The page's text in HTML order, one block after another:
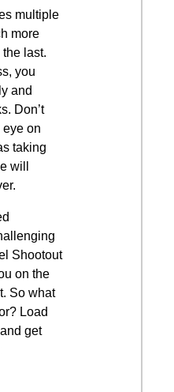
multiple
more
the last.
you
and
Don’t
eye on
taking
will
Shootout
on the
So what
Load
get